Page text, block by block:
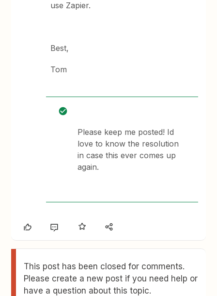
use Zapier.
Best,
Tom
Please keep me posted! Id
love to know the resolution
in case this ever comes up
again.
This post has been closed for comments.
Please create a new post if you need help or
have a question about this topic.